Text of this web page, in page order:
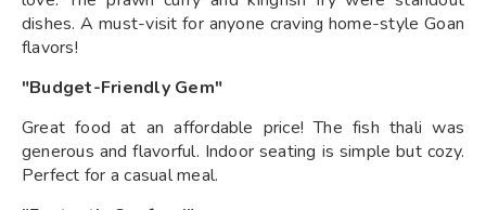
dishes. A must-visit for anyone craving home-style Goan
flavors!
"Budget-Friendly Gem"
Great food at an affordable price! The fish thali was
generous and flavorful. Indoor seating is simple but cozy.
Perfect for a casual meal.